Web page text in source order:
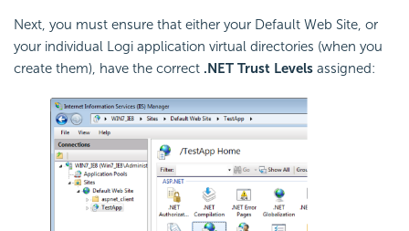
Next, you must ensure that either your Default Web Site, or
your individual Logi application virtual directories (when you
create them), have the correct .NET Trust Levels assigned: